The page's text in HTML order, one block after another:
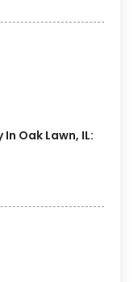
Oak Lawn, IL: